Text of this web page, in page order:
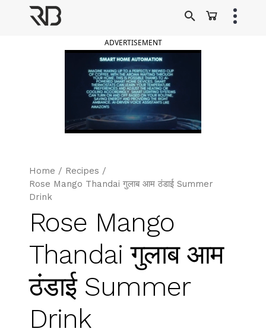
ADVERTISEMENT
Home / Recipes /
Rose Mango Thandai गुलाब आम ठंडाई Summer
Drink
Rose Mango
Thandai गुलाब आम
ठंडाई Summer
Drink